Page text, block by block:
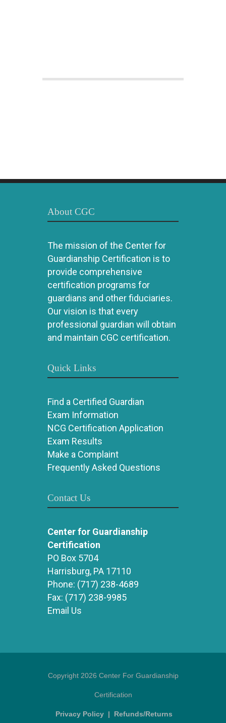
About CGC
The mission of the Center for
Guardianship Certification is to
provide comprehensive
certification programs for
guardians and other fiduciaries.
Our vision is that every
professional guardian will obtain
and maintain CGC certification.
Quick Links
Find a Certified Guardian
Exam Information
NCG Certification Application
Exam Results
Make a Complaint
Frequently Asked Questions
Contact Us
Center for Guardianship
Certification
PO Box 5704
Harrisburg, PA 17110
Phone: (717) 238-4689
Fax: (717) 238-9985
Email Us
Copyright 2026 Center For Guardianship
Certification
Privacy Policy | Refunds/Returns